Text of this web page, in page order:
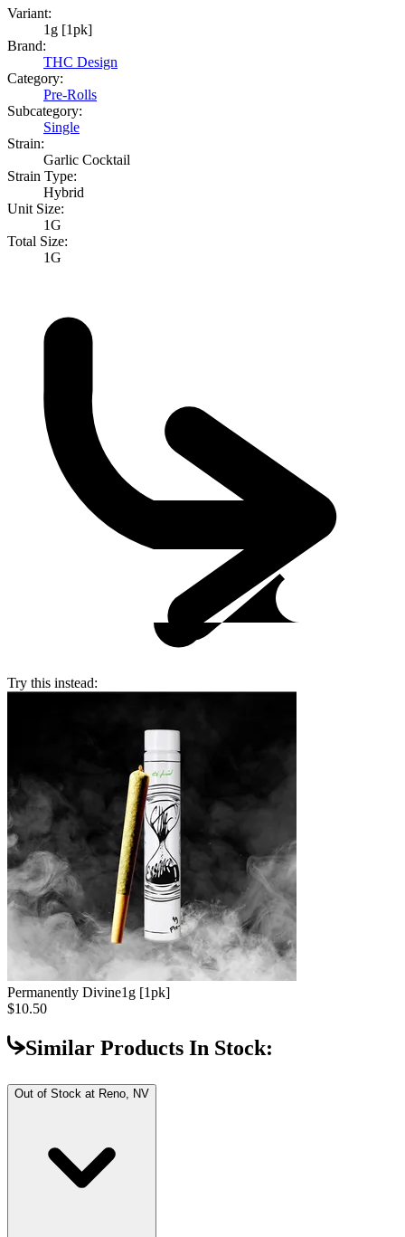
Variant:
1g [1pk]
Brand:
THC Design
Category:
Pre-Rolls
Subcategory:
Single
Strain:
Garlic Cocktail
Strain Type:
Hybrid
Unit Size:
1G
Total Size:
1G
Try this instead:
Permanently Divine1g [1pk]
$10.50
Similar Products In Stock:
Out of Stock at Reno, NV